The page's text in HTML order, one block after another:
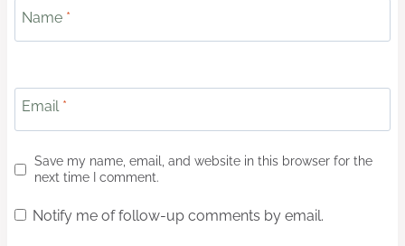
Name *
Email *
Save my name, email, and website in this browser for the
next time I comment.
Notify me of follow-up comments by email.